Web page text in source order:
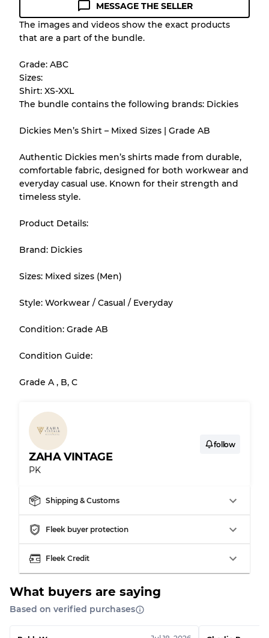
Condition Guideline
All products listed include a Quality Grade to
appearance of each item before you
purchase.
There is a margin error of up to
Our Three-level Grading System
Grade AAlmost new with light wear
Grade C Visible wear with stains
Grade AB
Grade ABC
MESSAGE THE SELLER
The images and videos show the exact products
that are a part of the bundle.
Grade: ABC
Sizes:
Shirt: XS-XXL
The bundle contains the following brands: Dickies
Dickies Men’s Shirt – Mixed Sizes | Grade AB
Authentic Dickies men’s shirts made from durable,
comfortable fabric, designed for both workwear and
everyday casual use. Known for their strength and
timeless style.
Product Details:
Brand: Dickies
Sizes: Mixed sizes (Men)
Style: Workwear / Casual / Everyday
Condition: Grade AB
Condition Guide:
Grade A , B, C
ZAHA VINTAGE
PK
follow
Shipping & Customs
Fleek buyer protection
Fleek Credit
What buyers are saying
Based on verified purchases